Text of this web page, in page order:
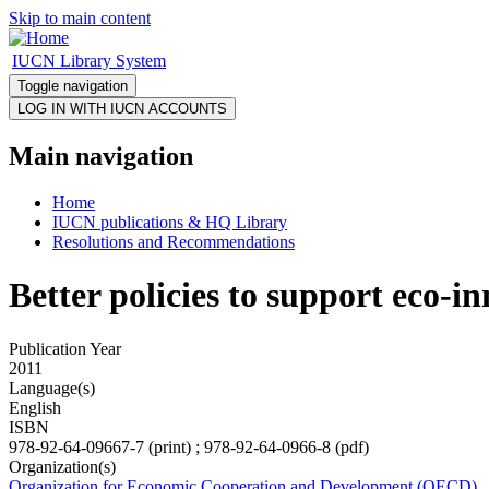
Skip to main content
IUCN Library System
Toggle navigation
Main navigation
Home
IUCN publications & HQ Library
Resolutions and Recommendations
Better policies to support eco-
Publication Year
2011
Language(s)
English
ISBN
978-92-64-09667-7 (print) ; 978-92-64-0966-8 (pdf)
Organization(s)